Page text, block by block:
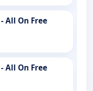
All On Free
All On Free